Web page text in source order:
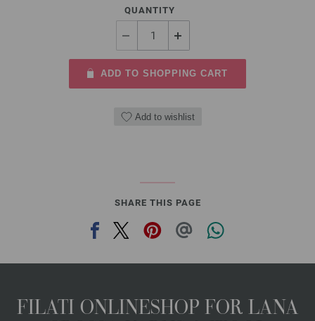
QUANTITY
ADD TO SHOPPING CART
Add to wishlist
SHARE THIS PAGE
FILATI ONLINESHOP FOR LANA